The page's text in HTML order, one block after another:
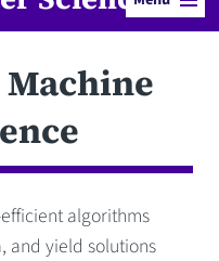
algorithms
and yield solutions